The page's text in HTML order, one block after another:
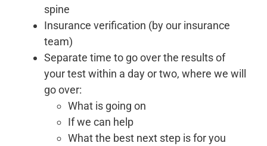
spine
Insurance verification (by our insurance
team)
Separate time to go over the results of
your test within a day or two, where we will
go over:
What is going on
If we can help
What the best next step is for you